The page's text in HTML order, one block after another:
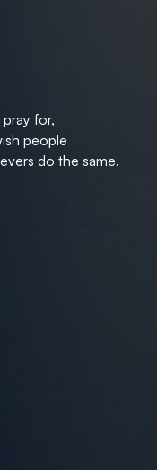
for,
people
do the same.